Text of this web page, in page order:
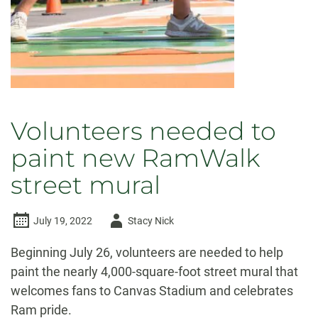
more
than
just
game
day
Volunteers needed to
paint new RamWalk
street mural
July 19, 2022
AuthorStacy Nick
Beginning July 26, volunteers are needed to help
paint the nearly 4,000-square-foot street mural that
welcomes fans to Canvas Stadium and celebrates
Ram pride.